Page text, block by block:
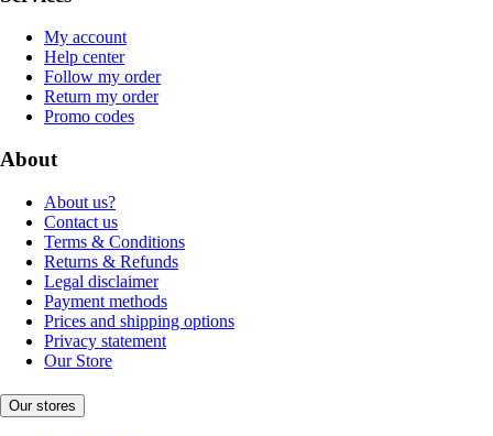
My account
Help center
Follow my order
Return my order
Promo codes
About
About us?
Contact us
Terms & Conditions
Returns & Refunds
Legal disclaimer
Payment methods
Prices and shipping options
Privacy statement
Our Store
Our stores